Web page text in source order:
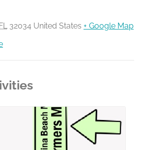
32034 United States + Google Map